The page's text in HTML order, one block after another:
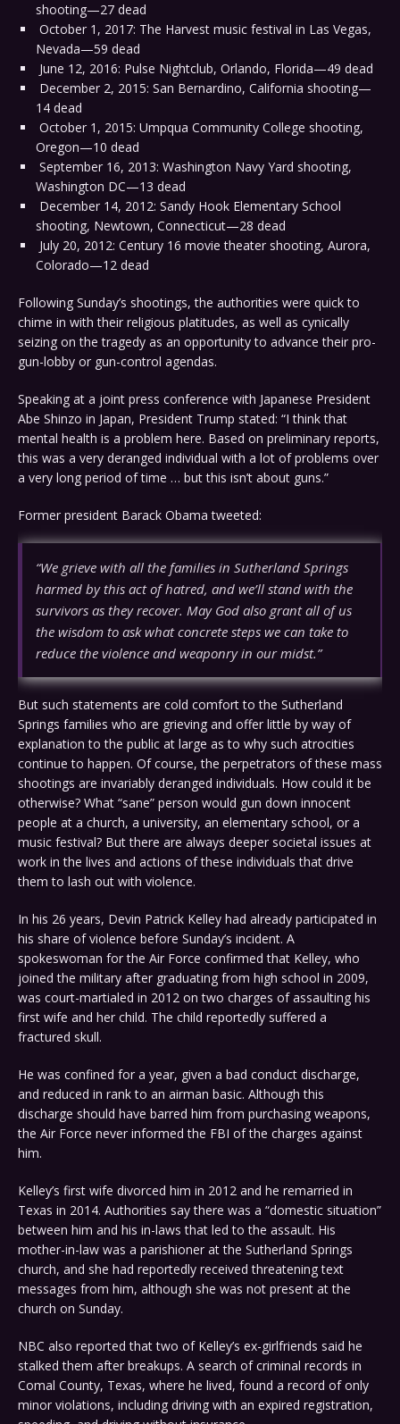
shooting—27 dead
October 1, 2017: The Harvest music festival in Las Vegas,
Nevada—59 dead
June 12, 2016: Pulse Nightclub, Orlando, Florida—49 dead
December 2, 2015: San Bernardino, California shooting—
14 dead
October 1, 2015: Umpqua Community College shooting,
Oregon—10 dead
September 16, 2013: Washington Navy Yard shooting,
Washington DC—13 dead
December 14, 2012: Sandy Hook Elementary School
shooting, Newtown, Connecticut—28 dead
July 20, 2012: Century 16 movie theater shooting, Aurora,
Colorado—12 dead
Following Sunday’s shootings, the authorities were quick to
chime in with their religious platitudes, as well as cynically
seizing on the tragedy as an opportunity to advance their pro-
gun-lobby or gun-control agendas.
Speaking at a joint press conference with Japanese President
Abe Shinzo in Japan, President Trump stated: “I think that
mental health is a problem here. Based on preliminary reports,
this was a very deranged individual with a lot of problems over
a very long period of time … but this isn’t about guns.”
Former president Barack Obama tweeted:
“We grieve with all the families in Sutherland Springs
harmed by this act of hatred, and we’ll stand with the
survivors as they recover. May God also grant all of us
the wisdom to ask what concrete steps we can take to
reduce the violence and weaponry in our midst.”
But such statements are cold comfort to the Sutherland
Springs families who are grieving and offer little by way of
explanation to the public at large as to why such atrocities
continue to happen. Of course, the perpetrators of these mass
shootings are invariably deranged individuals. How could it be
otherwise? What “sane” person would gun down innocent
people at a church, a university, an elementary school, or a
music festival? But there are always deeper societal issues at
work in the lives and actions of these individuals that drive
them to lash out with violence.
In his 26 years, Devin Patrick Kelley had already participated in
his share of violence before Sunday’s incident. A
spokeswoman for the Air Force confirmed that Kelley, who
joined the military after graduating from high school in 2009,
was court-martialed in 2012 on two charges of assaulting his
first wife and her child. The child reportedly suffered a
fractured skull.
He was confined for a year, given a bad conduct discharge,
and reduced in rank to an airman basic. Although this
discharge should have barred him from purchasing weapons,
the Air Force never informed the FBI of the charges against
him.
Kelley’s first wife divorced him in 2012 and he remarried in
Texas in 2014. Authorities say there was a “domestic situation”
between him and his in-laws that led to the assault. His
mother-in-law was a parishioner at the Sutherland Springs
church, and she had reportedly received threatening text
messages from him, although she was not present at the
church on Sunday.
NBC also reported that two of Kelley’s ex-girlfriends said he
stalked them after breakups. A search of criminal records in
Comal County, Texas, where he lived, found a record of only
minor violations, including driving with an expired registration,